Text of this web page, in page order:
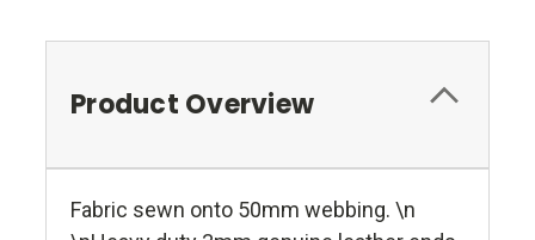
Product Overview
Fabric sewn onto 50mm webbing. \n